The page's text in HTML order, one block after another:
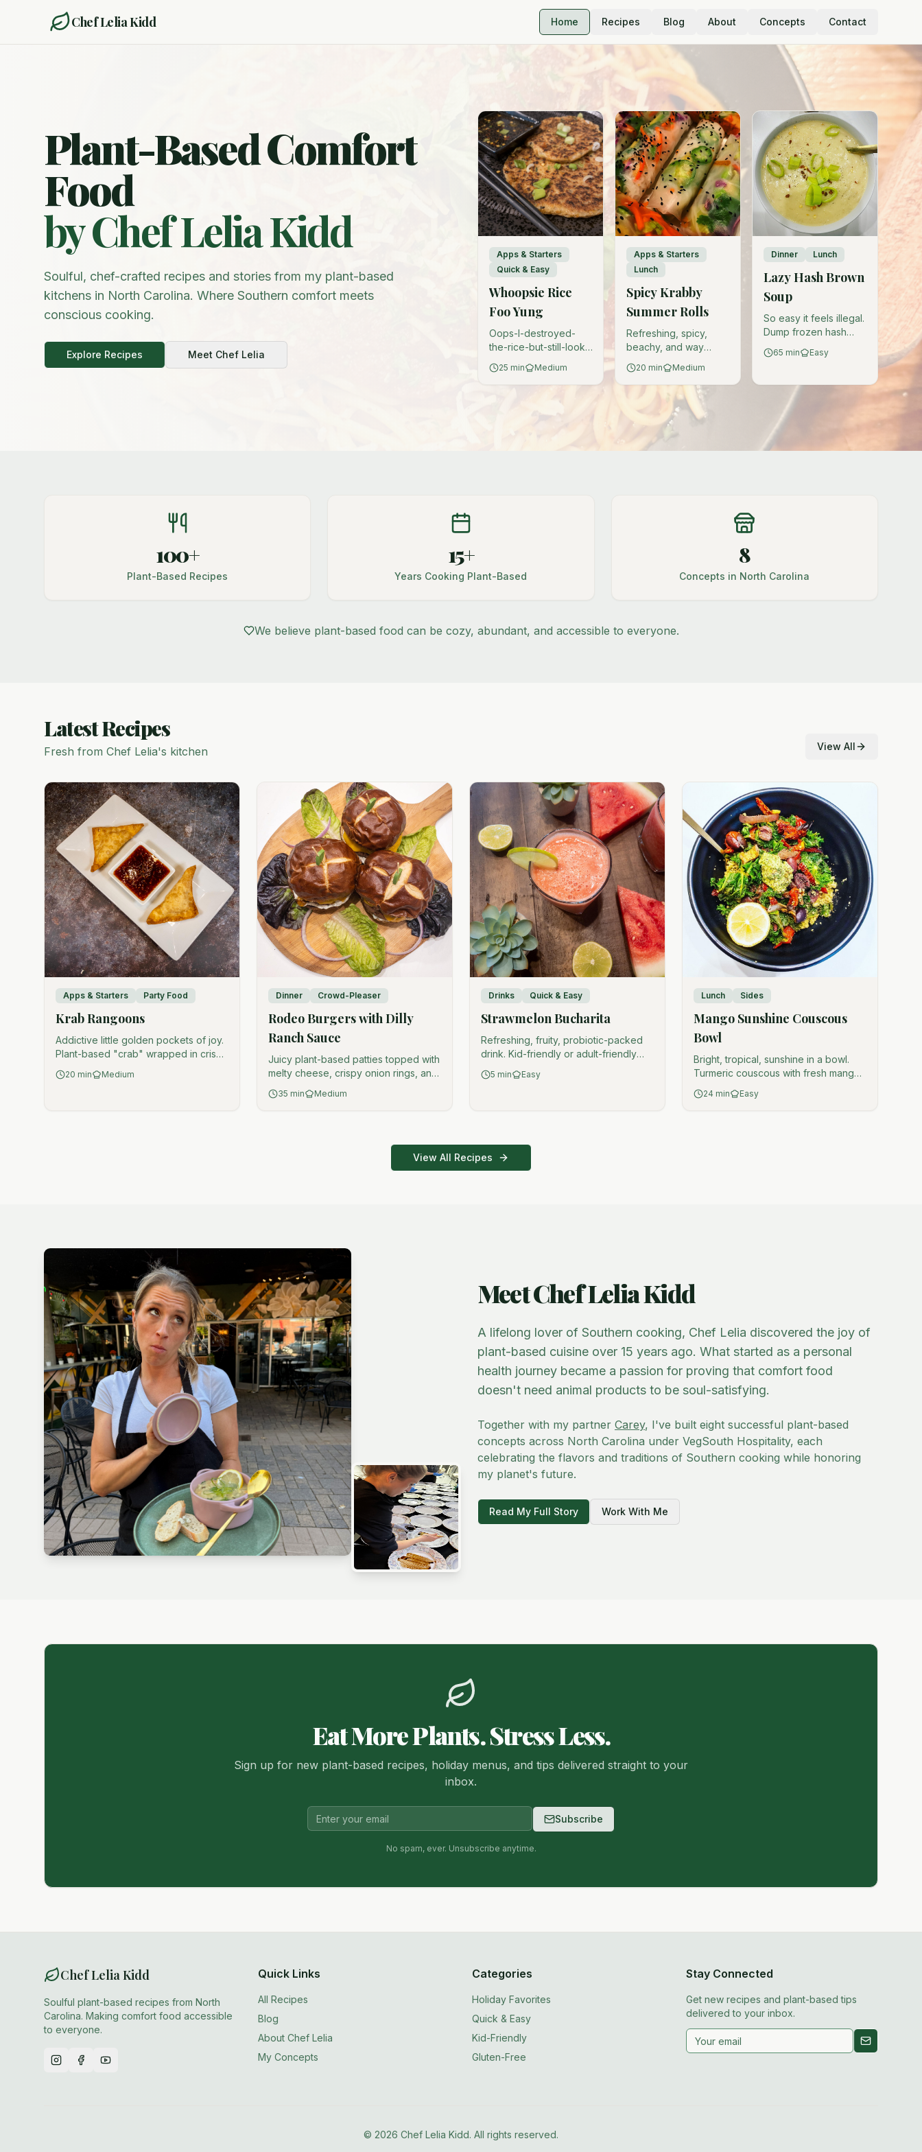
Chef Lelia Kidd Home Recipes Blog About Concepts Contact
Plant-Based Comfort
Food
by Chef Lelia Kidd
Soulful, chef-crafted recipes and stories from my plant-based
kitchens in North Carolina. Where Southern comfort meets
conscious cooking.
Explore Recipes Meet Chef Lelia
Apps & Starters
Quick & Easy
Whoopsie Rice
Foo Yung
Oops-I-destroyed-
the-rice-but-still-look-
like-a-hero energy.
Turn that mushy
leftover rice into
golden, crispy patties
that nobody will judge
25 min Medium
Apps & Starters
Lunch
Spicy Krabby
Summer Rolls
Refreshing, spicy,
beachy, and way
cheaper than actual
crab. Plant-based
mermaid treasure
wrapped in rice paper.
20 min Medium
Dinner Lunch
Lazy Hash Brown
Soup
So easy it feels illegal.
Dump frozen hash
browns into a
crockpot and emerge
welcome.
65 min Easy
100+
Plant-Based Recipes
15+
Years Cooking Plant-Based
8
Concepts in North Carolina
We believe plant-based food can be cozy, abundant, and accessible to everyone.
Latest Recipes
Fresh from Chef Lelia's kitchen View All
Apps & Starters Party Food
Krab Rangoons
Addictive little golden pockets of joy.
Plant-based "crab" wrapped in crispy
wonton perfection.
20 min Medium
Dinner Crowd-Pleaser
Rodeo Burgers with Dilly
Ranch Sauce
Juicy plant-based patties topped with
melty cheese, crispy onion rings, and
tangy dill ranch. Crowd-pleaser.
35 min Medium
Drinks Quick & Easy
Strawmelon Bucharita
Refreshing, fruity, probiotic-packed
drink. Kid-friendly or adult-friendly
(your choice).
5 min Easy
Lunch Sides
Mango Sunshine Couscous
Bowl
Bright, tropical, sunshine in a bowl.
Turmeric couscous with fresh mango,
veggies, and orange tahini dressing.
24 min Easy
View All Recipes
Meet Chef Lelia Kidd
A lifelong lover of Southern cooking, Chef Lelia discovered the joy of
plant-based cuisine over 15 years ago. What started as a personal
health journey became a passion for proving that comfort food
doesn't need animal products to be soul-satisfying.
Together with my partner Carey, I've built eight successful plant-based
concepts across North Carolina under VegSouth Hospitality, each
celebrating the flavors and traditions of Southern cooking while honoring
my planet's future.
Read My Full Story Work With Me
Eat More Plants. Stress Less.
Sign up for new plant-based recipes, holiday menus, and tips delivered straight to your
inbox.
Subscribe
No spam, ever. Unsubscribe anytime.
Chef Lelia Kidd
Soulful plant-based recipes from North
Carolina. Making comfort food accessible
to everyone.
Quick Links
All Recipes
Blog
About Chef Lelia
My Concepts
Categories
Holiday Favorites
Quick & Easy
Kid-Friendly
Gluten-Free
Stay Connected
Get new recipes and plant-based tips
delivered to your inbox.
© 2026 Chef Lelia Kidd. All rights reserved.